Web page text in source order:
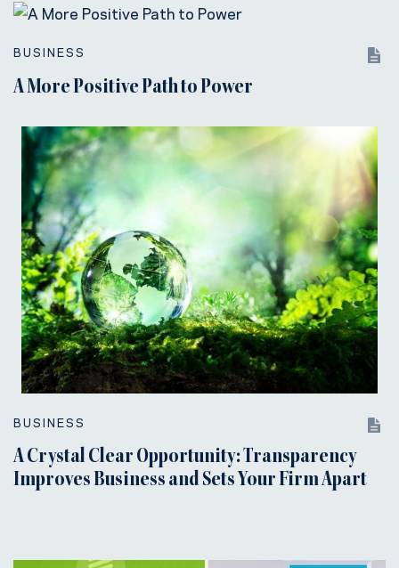
BUSINESS
A More Positive Path to Power
BUSINESS
A Crystal Clear Opportunity: Transparency
Improves Business and Sets Your Firm Apart